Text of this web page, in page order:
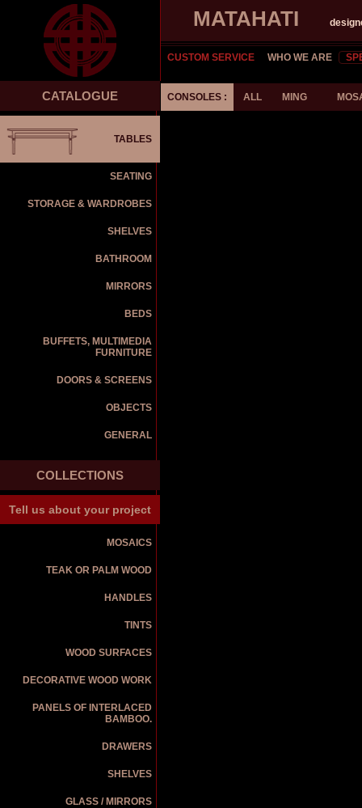
MATAHATI
CUSTOM SERVICE WHO WE ARE
CATALOGUE
TABLES
SEATING
STORAGE & WARDROBES
SHELVES
BATHROOM
MIRRORS
BEDS
BUFFETS, MULTIMEDIA
FURNITURE
DOORS & SCREENS
OBJECTS
GENERAL
COLLECTIONS
Tell us about your project
MOSAICS
TEAK OR PALM WOOD
HANDLES
TINTS
WOOD SURFACES
DECORATIVE WOOD WORK
PANELS OF INTERLACED
BAMBOO.
DRAWERS
SHELVES
GLASS / MIRRORS
CONSOLES : ALL MING